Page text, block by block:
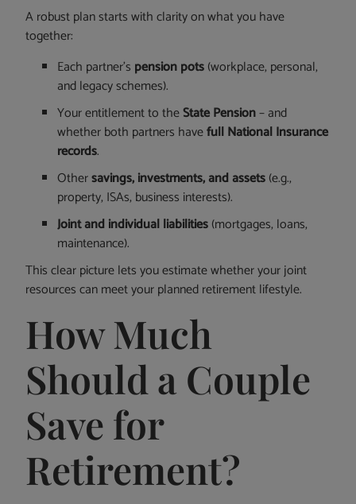
A robust plan starts with clarity on what you have
together:
Each partner’s pension pots(workplace, personal,
and legacy schemes).
Your entitlement to theState Pension– and
whether both partners havefull National Insurance
records.
Othersavings, investments, and assets(e.g.,
property, ISAs, business interests).
Joint and individual liabilities(mortgages, loans,
maintenance).
This clear picture lets you estimate whether your joint
resources can meet your planned retirement lifestyle.
How Much
Should a Couple
Save for
Retirement?